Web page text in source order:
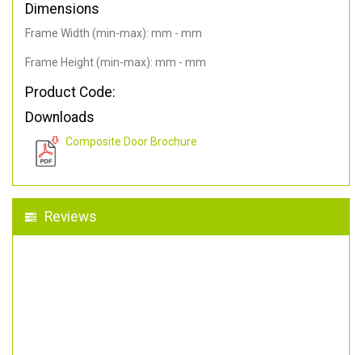
Dimensions
Frame Width (min-max): mm - mm
Frame Height (min-max): mm - mm
Product Code:
Downloads
Composite Door Brochure
Reviews